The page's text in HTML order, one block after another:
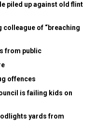
piled up against old flint
colleague of “breaching
from public
offences
is failing kids on
yards from